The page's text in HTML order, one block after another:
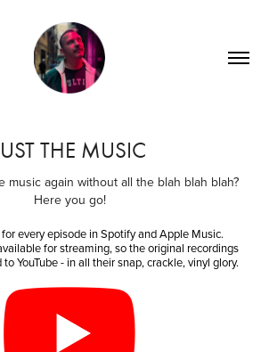
THE MUSIC
music again without all the blah blah blah?
Here you go!
every episode in Spotify and Apple Music.
for streaming, so the original recordings
YouTube - in all their snap, crackle, vinyl glory.